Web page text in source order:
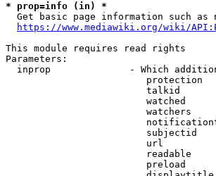
* prop=info (in) *
Get basic page information such as
https://www.mediawiki.org/wiki/
This module requires read rights
Parameters:
inprop              - Which
protection
talkid
watched
watchers
subjectid
url
readable
preload